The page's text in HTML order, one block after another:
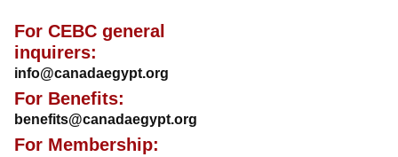
For CEBC general
inquirers:
info@canadaegypt.org
For Benefits:
benefits@canadaegypt.org
For Membership: